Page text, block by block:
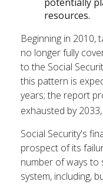
resources.
Beginning in
no longer fully
to the Social
this pattern is
years; the report
exhausted by
Social Security's
prospect of its
number of ways to
system, including,